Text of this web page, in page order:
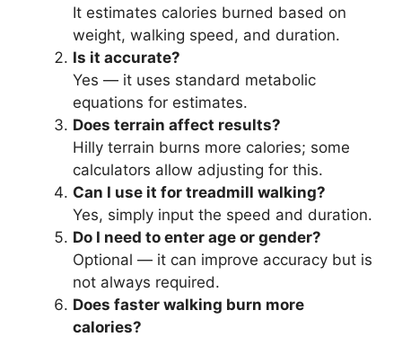
It estimates calories burned based on
weight, walking speed, and duration.
Is it accurate?
Yes — it uses standard metabolic
equations for estimates.
Does terrain affect results?
Hilly terrain burns more calories; some
calculators allow adjusting for this.
Can I use it for treadmill walking?
Yes, simply input the speed and duration.
Do I need to enter age or gender?
Optional — it can improve accuracy but is
not always required.
Does faster walking burn more
calories?